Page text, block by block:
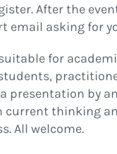
After the
email asking for
for
presentation by
current thinking
All welcome.